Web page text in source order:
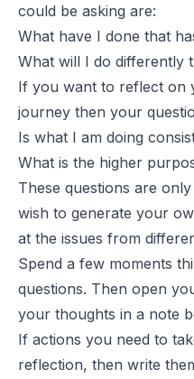
could be asking are:
What have I done that
What will I do differently
If you want to reflect on
journey then your
Is what I am doing
What is the higher
These questions are
wish to generate your
at the issues from
Spend a few moments
questions. Then open
your thoughts in a note
If actions you need to
reflection, then write